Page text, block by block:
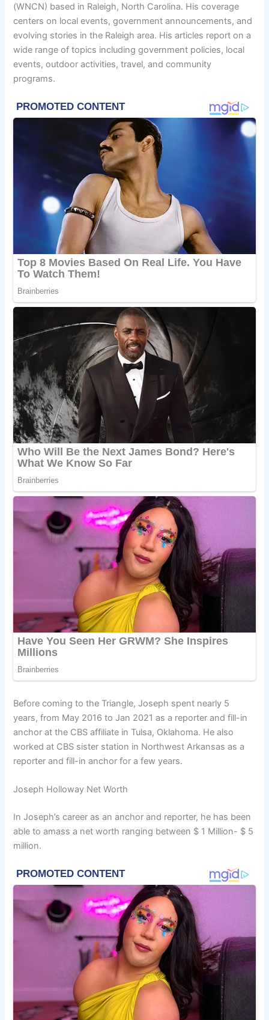
(WNCN) based in Raleigh, North Carolina. His coverage
centers on local events, government announcements, and
evolving stories in the Raleigh area. His articles report on a
wide range of topics including government policies, local
events, outdoor activities, travel, and community
programs.
Before coming to the Triangle, Joseph spent nearly 5
years, from May 2016 to Jan 2021 as a reporter and fill-in
anchor at the CBS affiliate in Tulsa, Oklahoma. He also
worked at CBS sister station in Northwest Arkansas as a
reporter and fill-in anchor for a few years.
Joseph Holloway Net Worth
In Joseph’s career as an anchor and reporter, he has been
able to amass a net worth ranging between $ 1 Million- $ 5
million.